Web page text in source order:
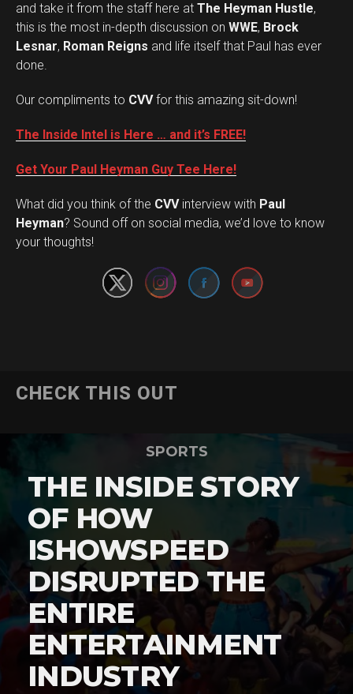
and take it from the staff here at The Heyman Hustle,
this is the most in-depth discussion on WWE, Brock
Lesnar, Roman Reigns and life itself that Paul has ever
done.
Our compliments to CVVfor this amazing sit-down!
The Inside Intel is Here … and it’s FREE!
Get Your Paul Heyman Guy Tee Here!
What did you think of the CVVinterview with Paul
Heyman? Sound off on social media, we’d love to know
your thoughts!
Set Youtube Channel ID
CHECK THIS OUT
SPORTS
THE INSIDE STORY
OF HOW
ISHOWSPEED
DISRUPTED THE
ENTIRE
ENTERTAINMENT
INDUSTRY